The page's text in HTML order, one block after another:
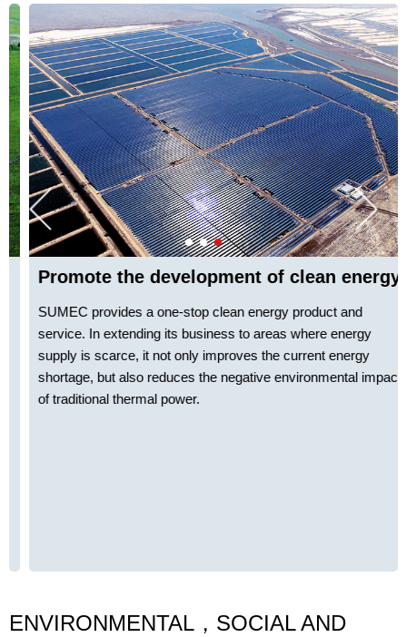
Promote the development of clean energy
SUMEC providesaone-stop clean energy product and
service. In extending its business to areas where energy
supply is scarce, it not only improves the current energy
shortage, but also reduces the negative environmental impact
of traditional thermal power.
ENVIRONMENTAL，SOCIAL AND